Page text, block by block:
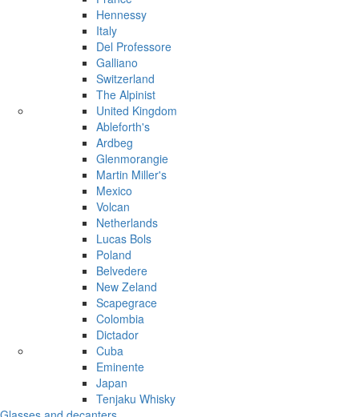
Hennessy
Italy
Del Professore
Galliano
Switzerland
The Alpinist
United Kingdom
Ableforth's
Ardbeg
Glenmorangie
Martin Miller's
Mexico
Volcan
Netherlands
Lucas Bols
Poland
Belvedere
New Zeland
Scapegrace
Colombia
Dictador
Cuba
Eminente
Japan
Tenjaku Whisky